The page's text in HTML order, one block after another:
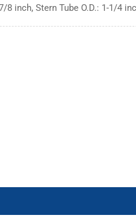
inch, Stern Tube O.D.: 1-1/4